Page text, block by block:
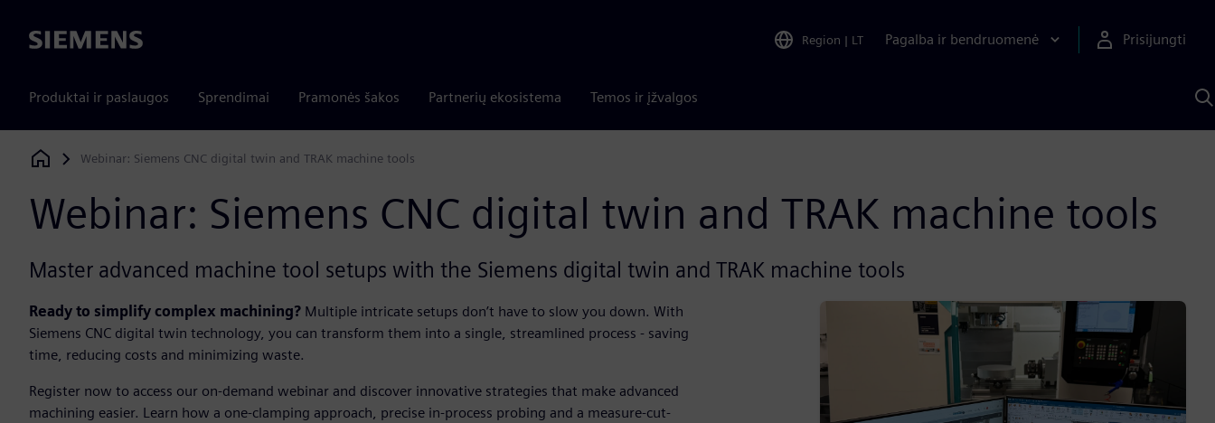
Siemens Region | LT Pagalba ir bendruomenė Prisijungti
Produktai ir paslaugos Sprendimai Pramonės šakos Partnerių ekosistema Temos ir įžvalgos
Siemens Digital Industries Software
Webinar: Siemens CNC digital twin and TRAK machine tools​
Webinar: Siemens CNC digital twin and TRAK machine tools​
Master advanced machine tool setups with the Siemens digital twin and TRAK machine tools
Ready to simplify complex machining? Multiple intricate setups don’t have to slow you down. With
Siemens CNC digital twin technology, you can transform them into a single, streamlined process - saving
time, reducing costs and minimizing waste.​
​Register now to access our on-demand webinar and discover innovative strategies that make advanced
machining easier. Learn how a one-clamping approach, precise in-process probing and a measure-cut-